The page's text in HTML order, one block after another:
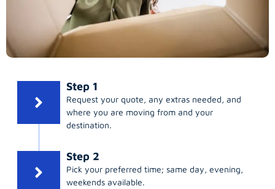
Step 1
Request your quote, any extras needed, and
where you are moving from and your
destination.
Step 2
Pick your preferred time; same day, evening,
weekends available.